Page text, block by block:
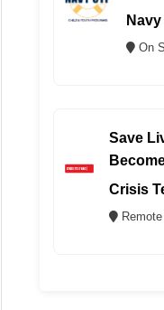
On
Save
Crisis
Remote